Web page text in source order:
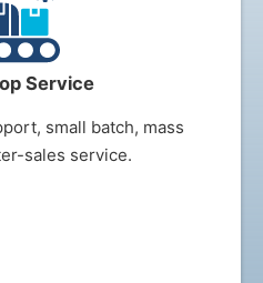
Service
small batch, mass
sales service.